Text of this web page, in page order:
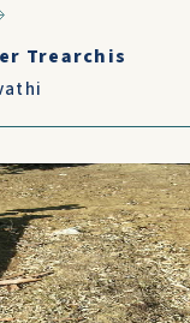
Trearchis